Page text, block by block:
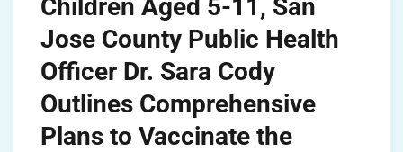
Children Aged 5-11, San
Jose County Public Health
Officer Dr. Sara Cody
Outlines Comprehensive
Plans to Vaccinate the